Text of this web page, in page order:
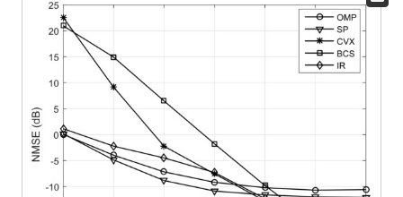
12. May
13. May
14. May
15. May
16. May
17. May
18. May
19. May
20. May
22. May
23. May
24. May
25. May
26. May
27. May
28. May
29. May
30. May
1. Jun
2. Jun
3. Jun
4. Jun
5. Jun
6. Jun
7. Jun
8. Jun
9. Jun
11. Jun
12. Jun
13. Jun
14. Jun
15. Jun
16. Jun
17. Jun
18. Jun
19. Jun
21. Jun
22. Jun
23. Jun
24. Jun
25. Jun
26. Jun
27. Jun
28. Jun
29. Jun
1. Jul
2. Jul
3. Jul
4. Jul
5. Jul
6. Jul
7. Jul
8. Jul
9. Jul
11. Jul
12. Jul
13. Jul
14. Jul
15. Jul
16. Jul
17. Jul
18. Jul
19. Jul
21. Jul
22. Jul
23. Jul
24. Jul
25. Jul
26. Jul
27. Jul
28. Jul
29. Jul
31. Jul
1. Aug
2. Aug
3. Aug
4. Aug
5. Aug
6. Aug
7. Aug
8. Aug